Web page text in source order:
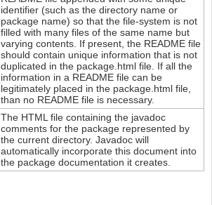
identifier (such as the directory name or
package name) so that the file-system is not
filled with many files of the same name but
varying contents. If present, the README file
should contain unique information that is not
duplicated in the package.html file. If all the
information in a README file can be
legitimately placed in the package.html file,
than no README file is necessary.
The HTML file containing the javadoc
comments for the package represented by
the current directory. Javadoc will
automatically incorporate this document into
the package documentation it creates.